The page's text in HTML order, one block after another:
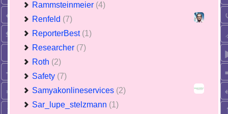
Rammsteinmeier (4)
Renfeld (7)
ReporterBest (1)
Researcher (7)
Roth (2)
Safety (7)
Samyakonlineservices (2)
Sar_lupe_stelzmann (1)